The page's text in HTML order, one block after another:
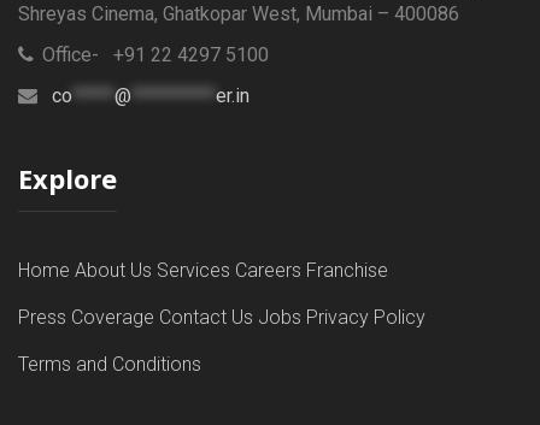
Shreyas Cinema, Ghatkopar West, Mumbai – 400086
Office- +91 22 4297 5100
co ***** @ ********** er.in
Explore
Home About Us Services Careers Franchise
Press Coverage Contact Us Jobs Privacy Policy
Terms and Conditions